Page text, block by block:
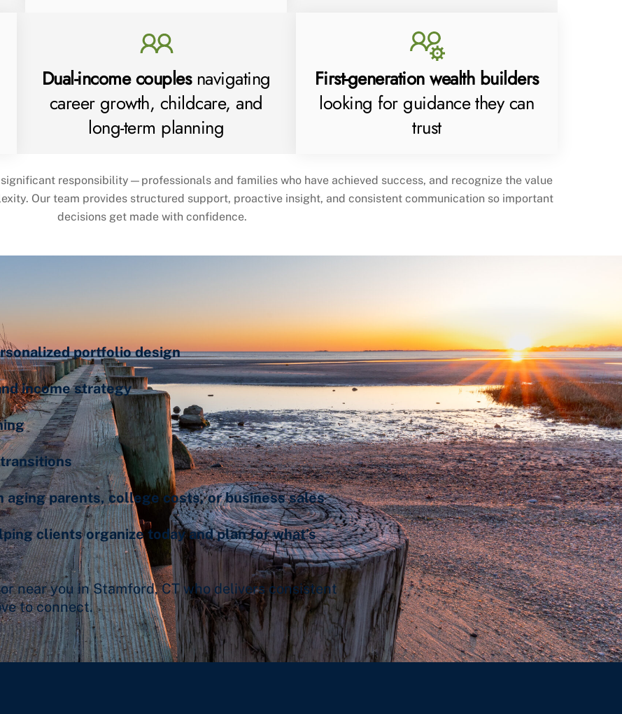
Dual-income couplesnavigating
career growth, childcare, and
long-term planning
First-generation wealth builders
looking for guidance they can
trust
responsibility—professionals and families who have achieved success, and recognize the value
Our team provides structured support, proactive insight, and consistent communication so important
decisions get made with confidence.
portfolio design
income strategy
parents, college costs, or business sales
clients organize today and plan for what’s
near you in Stamford, CT who delivers consistent
to connect.